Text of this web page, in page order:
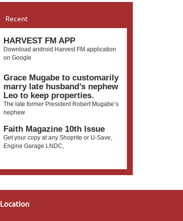
Recent
HARVEST FM APP
Download android Harvest FM application
on Google
Grace Mugabe to customarily
marry late husband’s nephew
Leo to keep properties.
The late former President Robert Mugabe’s
nephew
Faith Magazine 10th Issue
Get your copy at any Shoprite or U-Save,
Engine Garage LNDC,
Location